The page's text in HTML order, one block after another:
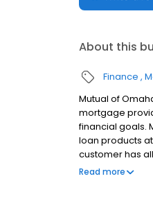
About this
Finance
Mutual of
mortgage
financial goals.
loan products
customer has
country. Mutual
Read more